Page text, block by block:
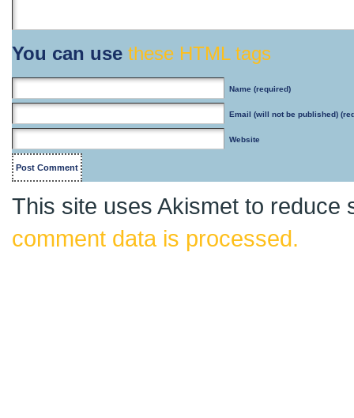
You can use these HTML tags
Name (required)
Email (will not be published)
Website
This site uses Akismet to reduce
comment data is processed.